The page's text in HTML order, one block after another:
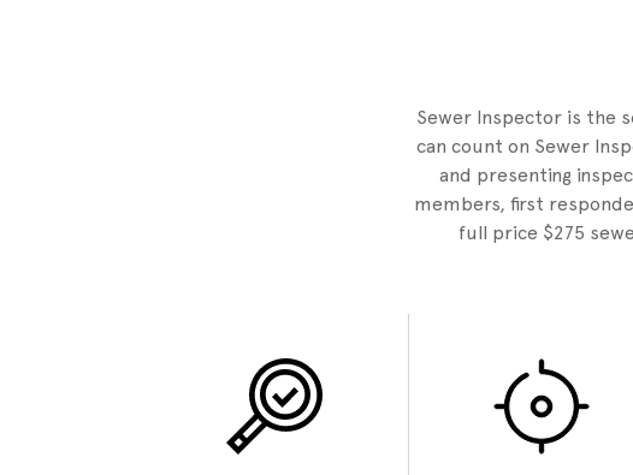
Sewer Inspector is the
can count on Sewer
and presenting
members, first
full price $275